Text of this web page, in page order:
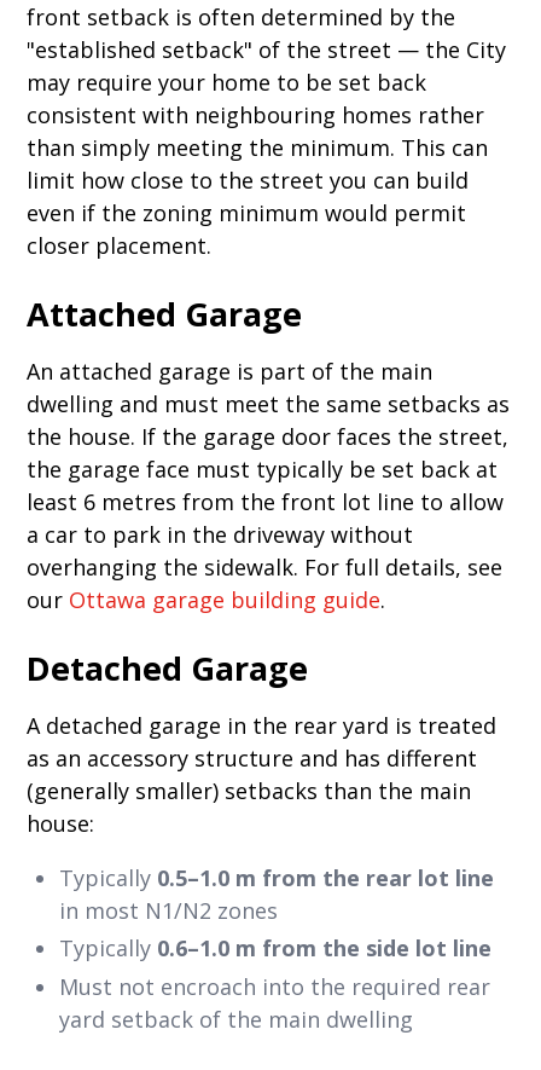
front setback is often determined by the
"established setback" of the street — the City
may require your home to be set back
consistent with neighbouring homes rather
than simply meeting the minimum. This can
limit how close to the street you can build
even if the zoning minimum would permit
closer placement.
Attached Garage
An attached garage is part of the main
dwelling and must meet the same setbacks as
the house. If the garage door faces the street,
the garage face must typically be set back at
least 6 metres from the front lot line to allow
a car to park in the driveway without
overhanging the sidewalk. For full details, see
our Ottawa garage building guide.
Detached Garage
A detached garage in the rear yard is treated
as an accessory structure and has different
(generally smaller) setbacks than the main
house:
Typically 0.5–1.0 m from the rear lot line
in most N1/N2 zones
Typically 0.6–1.0 m from the side lot line
Must not encroach into the required rear
yard setback of the main dwelling